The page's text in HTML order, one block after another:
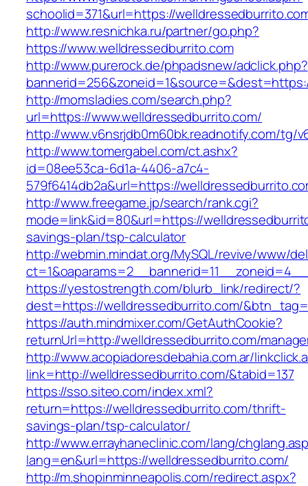
schoolid=371&url=https://
http://www.resnichka.ru/partner/go.php?
https://www.welldressedburrito.com
http://www.purerock.de/phpadsnew/adclick.php?
http://momsladies.com/search.php?
url=https://www.welldressedburrito.com/
http://www.v6nsrjdb0m60bk.readnotify.com/
http://www.tomergabel.com/ct.ashx?
id=08ee53ca-6d1a-4406-a7c4-
579f6414db2a&url=https://
http://www.freegame.jp/search/rank.cgi?
mode=link&id=80&url=https://
savings-plan/tsp-calculator
http://webmin.mindat.org/MySQL/revive/www/
https://yestostrength.com/blurb_link/redirect/?
dest=https://welldressedburrito.com/&btn_tag=
https://auth.mindmixer.com/GetAuthCookie?
returnUrl=http://welldressedburrito.com/
http://www.acopiadoresdebahia.com.ar/
link=http://welldressedburrito.com/&tabid=137
https://sso.siteo.com/index.xml?
return=https://welldressedburrito.com/thrift-
savings-plan/tsp-calculator/
http://www.errayhaneclinic.com/lang/
lang=en&url=https://welldressedburrito.com/
http://m.shopinminneapolis.com/redirect.aspx?